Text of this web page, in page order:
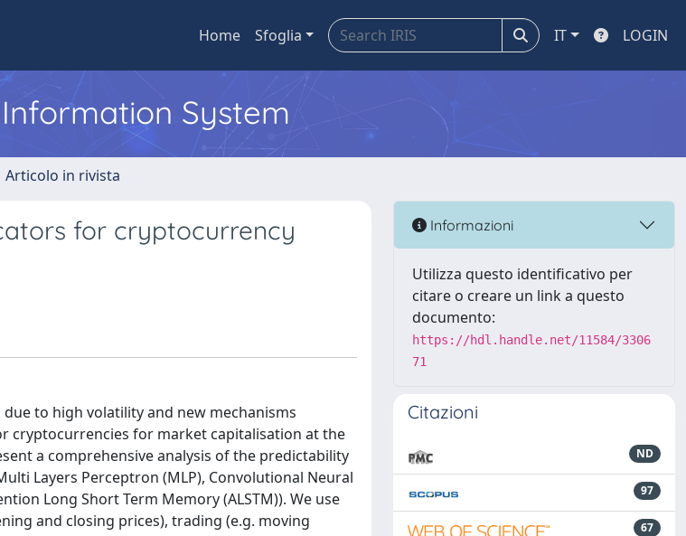
Home Sfoglia IT LOGIN
System
Articolo in rivista
for cryptocurrency
to high volatility and new mechanisms
cryptocurrencies for market capitalisation at the
a comprehensive analysis of the predictability
Layers Perceptron (MLP), Convolutional Neural
Long Short Term Memory (ALSTM)). We use
and closing prices), trading (e.g. moving
Informazioni
Utilizza questo identificativo per
citare o creare un link a questo
documento:
https://hdl.handle.net/11584/3306
71
Citazioni
ND
97
67